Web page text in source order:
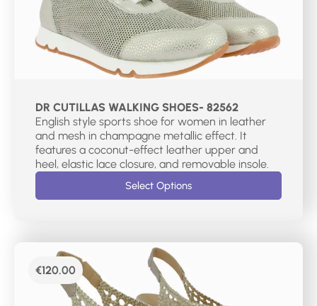
DR CUTILLAS WALKING SHOES- 82562
English style sports shoe for women in leather
and mesh in champagne metallic effect. It
features a coconut-effect leather upper and
Select Options
€120.00